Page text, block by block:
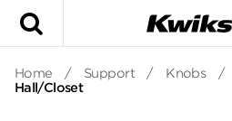
Home / Support / Knobs /
Hall/Closet